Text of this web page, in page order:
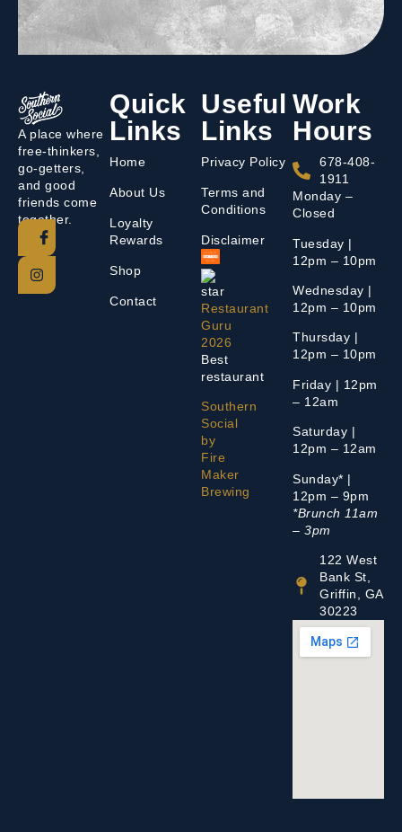
A place where
free-thinkers,
go-getters,
and good
friends come
together.
Quick
Links
Home
About Us
Loyalty
Rewards
Shop
Contact
Useful
Links
Privacy Policy
Terms and
Conditions
Disclaimer
Restaurant
Guru
2026
Best
restaurant
Southern
Social
by
Fire
Maker
Brewing
Work
Hours
678-408-
1911
Monday –
Closed
Tuesday |
12pm – 10pm
Wednesday |
12pm – 10pm
Thursday |
12pm – 10pm
Friday | 12pm
– 12am
Saturday |
12pm – 12am
Sunday* |
12pm – 9pm
*Brunch 11am
– 3pm
122 West
Bank St,
Griffin, GA
30223